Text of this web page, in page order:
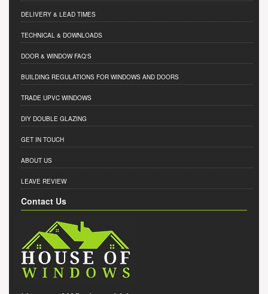
DELIVERY & LEAD TIMES
TECHNICAL & DOWNLOADS
DOOR & WINDOW FAQ'S
BUILDING REGULATIONS FOR WINDOWS AND DOORS
TRADE UPVC WINDOWS
DIY DOUBLE GLAZING
GET IN TOUCH
ABOUT US
LEAVE REVIEW
Contact Us